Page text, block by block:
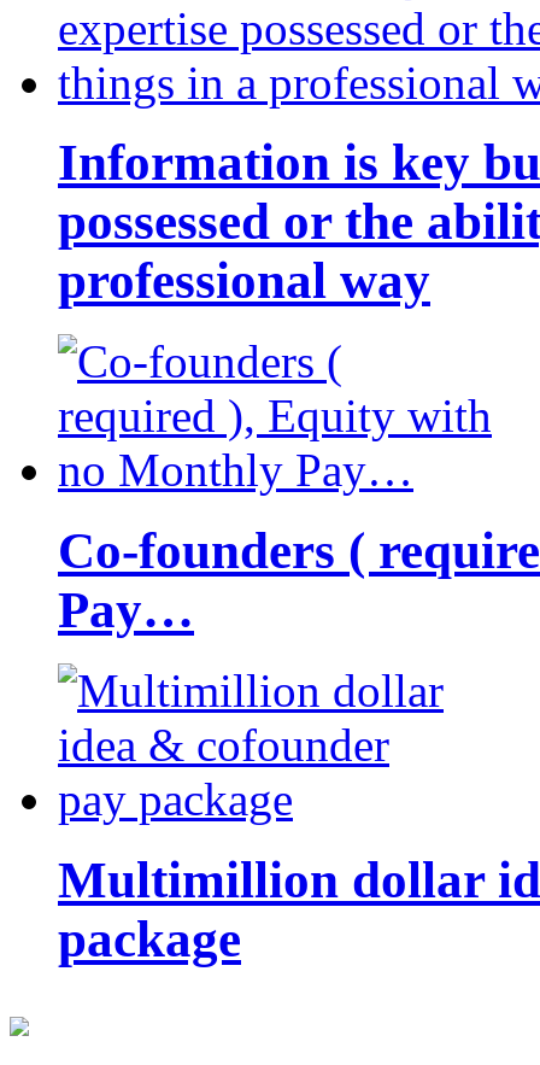
Information is key
possessed or the
professional way
Co-founders (
Pay…
Multimillion dollar
package